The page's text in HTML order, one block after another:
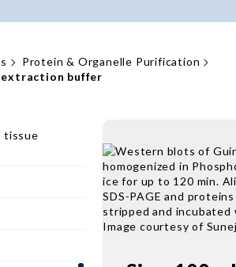
Protein & Organelle Purification
extraction buffer
tissue